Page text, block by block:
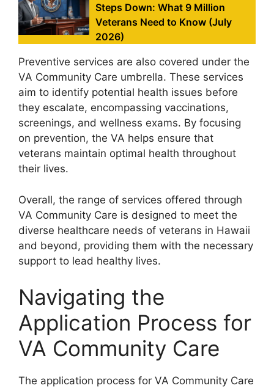
Steps Down: What 9 Million
Veterans Need to Know (July
2026)
Preventive services are also covered under the
VA Community Care umbrella. These services
aim to identify potential health issues before
they escalate, encompassing vaccinations,
screenings, and wellness exams. By focusing
on prevention, the VA helps ensure that
veterans maintain optimal health throughout
their lives.
Overall, the range of services offered through
VA Community Care is designed to meet the
diverse healthcare needs of veterans in Hawaii
and beyond, providing them with the necessary
support to lead healthy lives.
Navigating the
Application Process for
VA Community Care
The application process for VA Community Care